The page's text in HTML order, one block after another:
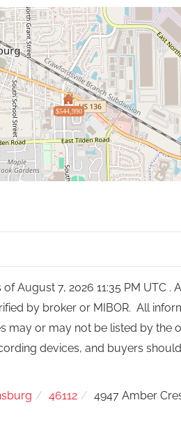
$544,990
August 7, 2026 11:35 PM UTC
by broker or MIBOR. All
may or may not be listed by the
devices, and buyers
46112 4947 Amber